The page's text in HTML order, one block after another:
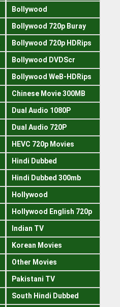
Bollywood
Bollywood 720p Buray
Bollywood 720p HDRips
Bollywood DVDScr
Bollywood WeB-HDRips
Chinese Movie 300MB
Dual Audio 1080P
Dual Audio 720P
HEVC 720p Movies
Hindi Dubbed
Hindi Dubbed 300mb
Hollywood
Hollywood English 720p
Indian TV
Korean Movies
Other Movies
Pakistani TV
South Hindi Dubbed